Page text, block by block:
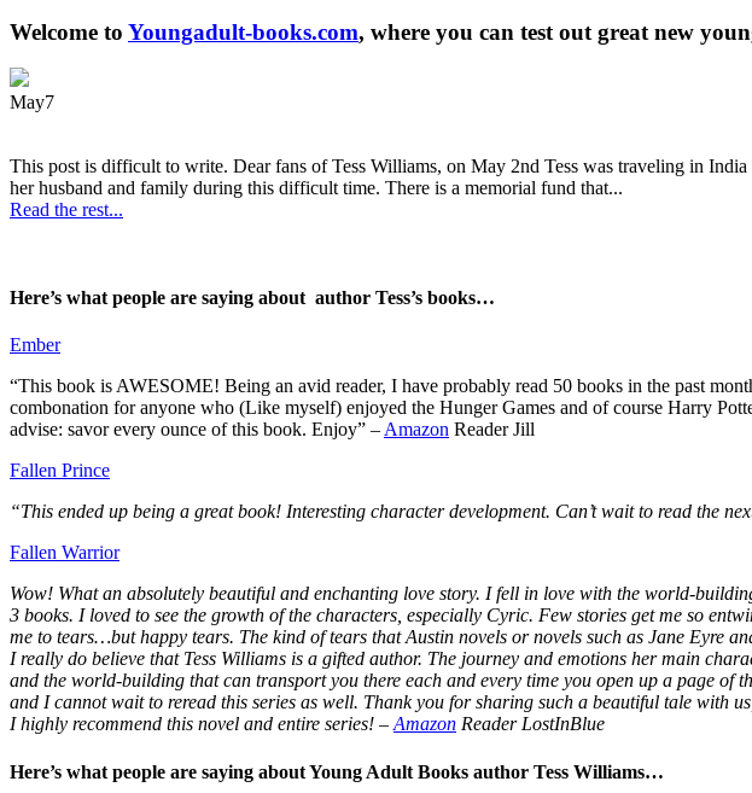
Welcome to Youngadult-books.com, where you can test out great new
May7
This post is difficult to write. Dear fans of Tess Williams, on May 2nd Tess was traveling in
her husband and family during this difficult time. There is a memorial fund that...
Read the rest...
Here’s what people are saying about author Tess’s books…
Ember
“This book is AWESOME! Being an avid reader, I have probably read 50 books in the past
combonation for anyone who (Like myself) enjoyed the Hunger Games and of course Harry
advise: savor every ounce of this book. Enjoy” –Amazon Reader Jill
Fallen Prince
“This ended up being a great book! Interesting character development. Can’t wait to read the
Fallen Warrior
Wow! What an absolutely beautiful and enchanting love story. I fell in love with the world-
3 books. I loved to see the growth of the characters, especially Cyric. Few stories get me so
me to tears…but happy tears. The kind of tears that Austin novels or novels such as Jane Eyre
I really do believe that Tess Williams is a gifted author. The journey and emotions her main
and the world-building that can transport you there each and every time you open up a page of
and I cannot wait to reread this series as well. Thank you for sharing such a beautiful tale with
I highly recommend this novel and entire series! –Amazon Reader LostInBlue
Here’s what people are saying about Young Adult Books author Tess Williams…